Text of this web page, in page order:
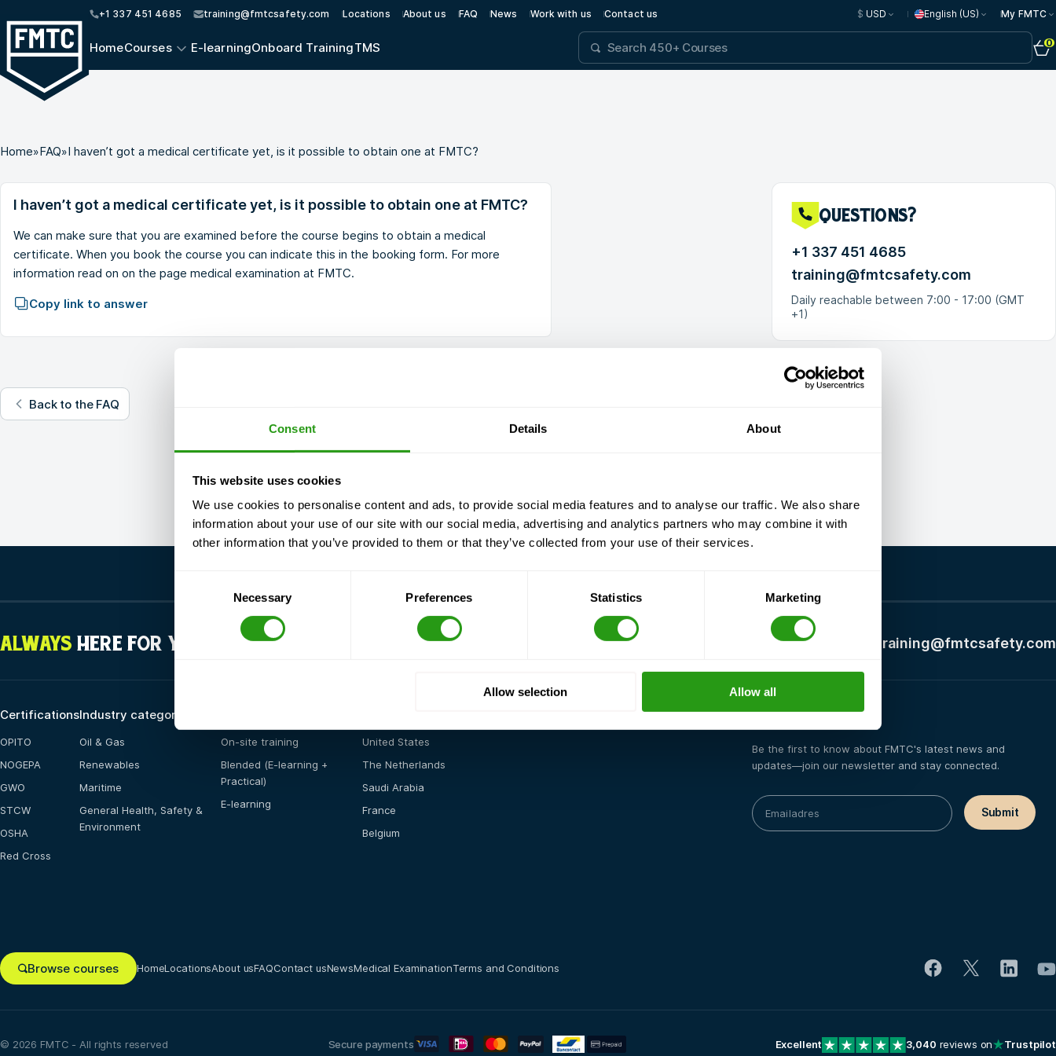
Consent Details About
This website uses cookies
We use cookies to personalise content and ads, to provide social media features and to analyse our traffic. We also share
information about your use of our site with our social media, advertising and analytics partners who may combine it with
other information that you’ve provided to them or that they’ve collected from your use of their services.
Necessary Preferences Statistics Marketing
Allow selection Allow all
+1 337 451 4685 training@fmtcsafety.com Locations About us FAQ News Work with us Contact us $ USD English (US) My FMTC
HomeCourses E-learningOnboard TrainingTMS 0
Home»FAQ»I haven’t got a medical certificate yet, is it possible to obtain one at FMTC?
I haven’t got a medical certificate yet, is it possible to obtain one at FMTC?
We can make sure that you are examined before the course begins to obtain a medical
certificate. When you book the course you can indicate this in the booking form. For more
information read on on the page medical examination at FMTC.
Copy link to answer
Back to the FAQ
questions?
+1 337 451 4685
training@fmtcsafety.com
Daily reachable between 7:00 - 17:00 (GMT
+1)
ALWAYS HERE FOR YOU +1 337 451 4685 training@fmtcsafety.com
Certifications
OPITO
NOGEPA
GWO
STCW
OSHA
Red Cross
Industry categories
Oil & Gas
Renewables
Maritime
General Health, Safety &
Environment
On-site training
Blended (E-learning +
Practical)
E-learning
United States
The Netherlands
Saudi Arabia
France
Belgium
Certifications
Be the first to know about FMTC's latest news and
updates—join our newsletter and stay connected.
Browse courses HomeLocationsAbout usFAQContact usNewsMedical ExaminationTerms and Conditions
© 2026 FMTC - All rights reserved Secure payments Excellent 3,040 reviews on Trustpilot